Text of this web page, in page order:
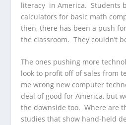
literacy in America. Students
calculators for basic math
then, there has been a push
the classroom. They couldn’t
The ones pushing more
look to profit off of sales from
me wrong new computer
deal of good for America, but
the downside too. Where are
studies that show hand-held